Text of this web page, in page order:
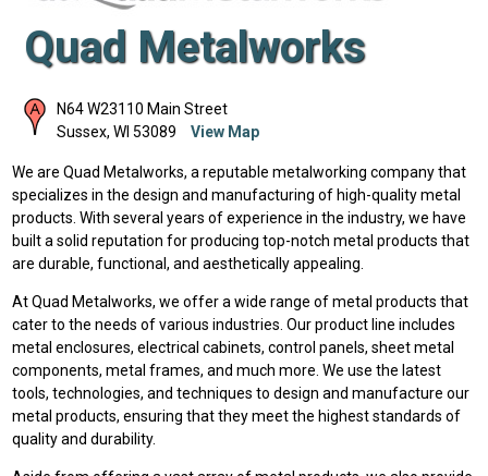
Quad Metalworks
N64 W23110 Main Street
Sussex, WI 53089 View Map
We are Quad Metalworks, a reputable metalworking company that
specializes in the design and manufacturing of high-quality metal
products. With several years of experience in the industry, we have
built a solid reputation for producing top-notch metal products that
are durable, functional, and aesthetically appealing.
At Quad Metalworks, we offer a wide range of metal products that
cater to the needs of various industries. Our product line includes
metal enclosures, electrical cabinets, control panels, sheet metal
components, metal frames, and much more. We use the latest
tools, technologies, and techniques to design and manufacture our
metal products, ensuring that they meet the highest standards of
quality and durability.